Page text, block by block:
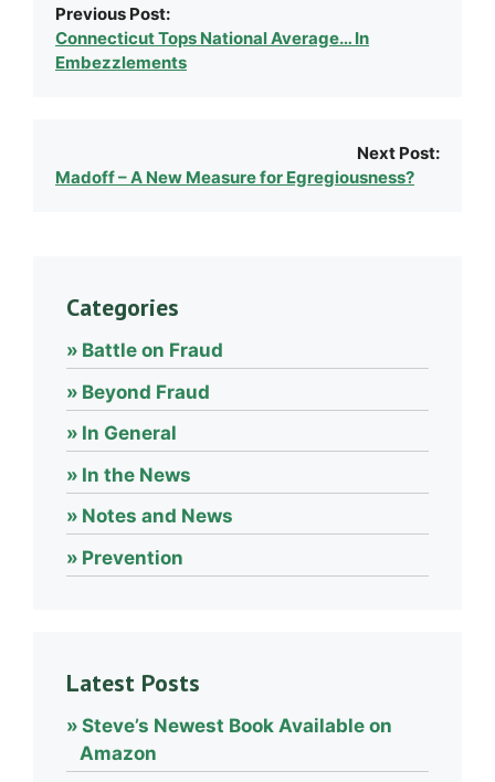
Previous Post:
Connecticut Tops National Average… In
Embezzlements
Next Post:
Madoff – A New Measure for Egregiousness?
Categories
Battle on Fraud
Beyond Fraud
In General
In the News
Notes and News
Prevention
Latest Posts
Steve’s Newest Book Available on
Amazon